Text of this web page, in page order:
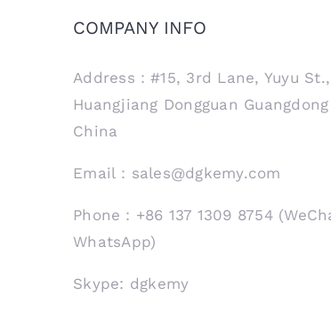
COMPANY INFO
Address：#15, 3rd Lane, Yuyu St.,
Huangjiang Dongguan
China
Email：sales@dgkemy.com
Phone：+86 137 1309 8754
WhatsApp)
Skype: dgkemy